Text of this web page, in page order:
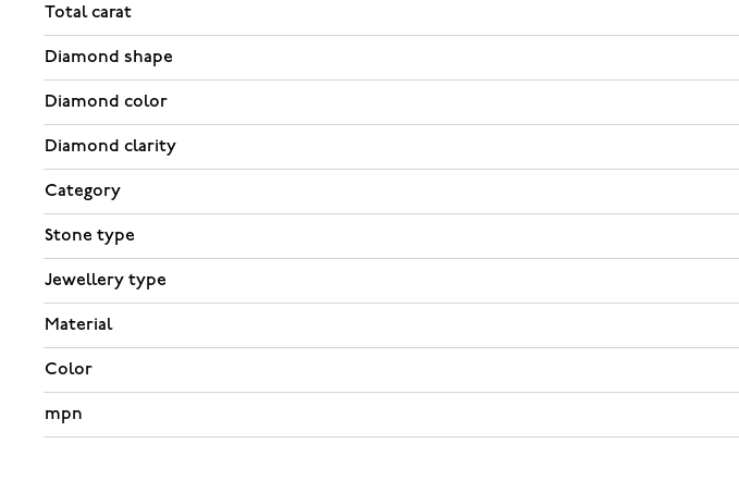
Total carat
Diamond shape
Diamond color
Diamond clarity
Category
Stone type
Jewellery type
Material
Color
mpn